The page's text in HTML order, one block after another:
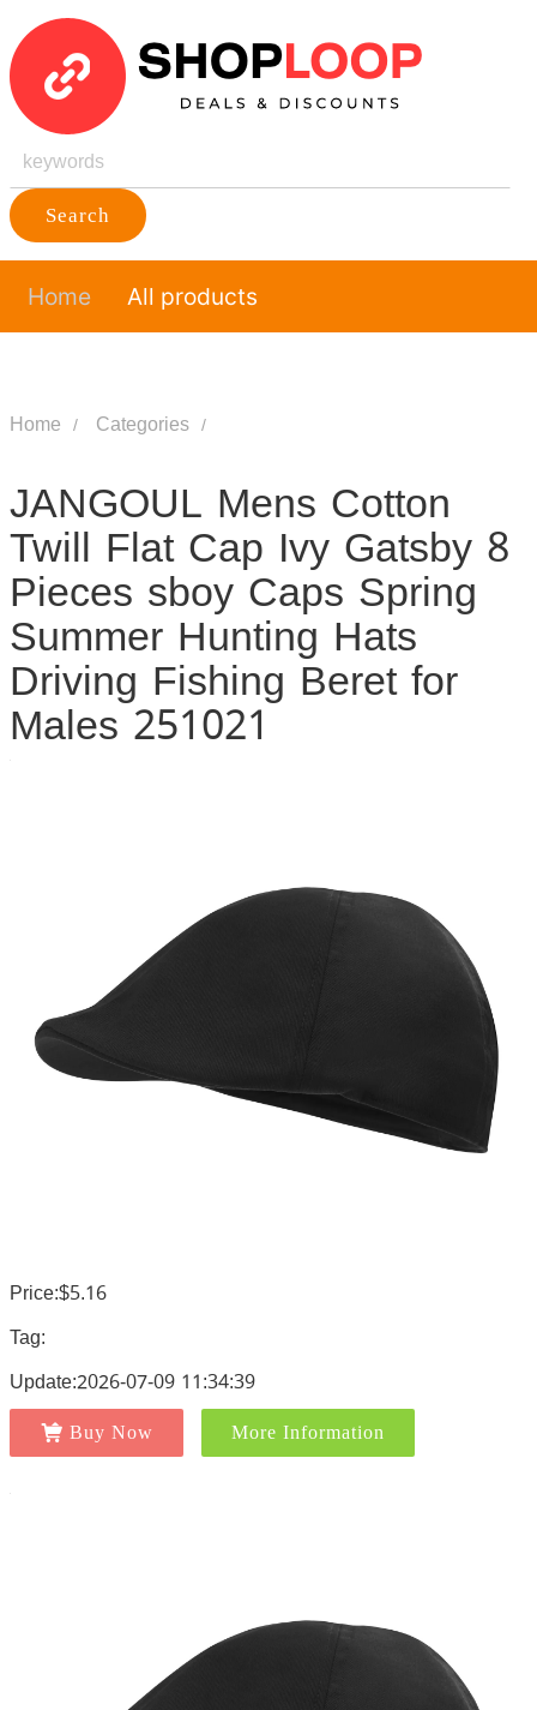
Search
Home All products
Home Categories
JANGOUL Mens Cotton
Twill Flat Cap Ivy Gatsby 8
Pieces sboy Caps Spring
Summer Hunting Hats
Driving Fishing Beret for
Males 251021
Price:$5.16
Tag:
Update:2026-07-09 11:34:39
Buy Now More Information